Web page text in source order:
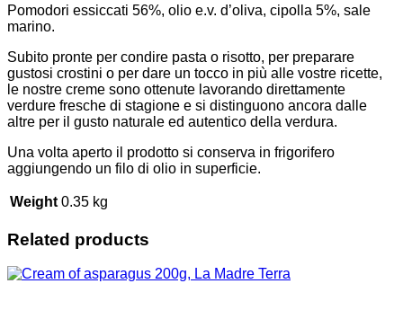
Pomodori essiccati 56%, olio e.v. d’oliva, cipolla 5%, sale
marino.
Subito pronte per condire pasta o risotto, per preparare
gustosi crostini o per dare un tocco in più alle vostre ricette,
le nostre creme sono ottenute lavorando direttamente
verdure fresche di stagione e si distinguono ancora dalle
altre per il gusto naturale ed autentico della verdura.
Una volta aperto il prodotto si conserva in frigorifero
aggiungendo un filo di olio in superficie.
Weight 0.35 kg
Related products